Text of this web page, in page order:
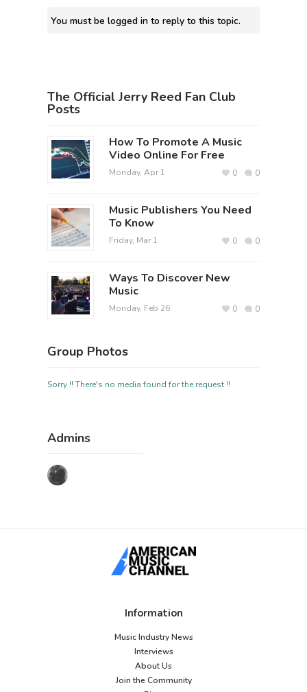
You must be logged in to reply to this topic.
The Official Jerry Reed Fan Club
Posts
How To Promote A Music
Video Online For Free
Monday, Apr 1 0
0
Music Publishers You Need
To Know
Friday, Mar 1 0
0
Ways To Discover New
Music
Monday, Feb 26 0
0
Group Photos
Sorry !! There's no media found for the request !!
Admins
Information
Music Industry News
Interviews
About Us
Join the Community